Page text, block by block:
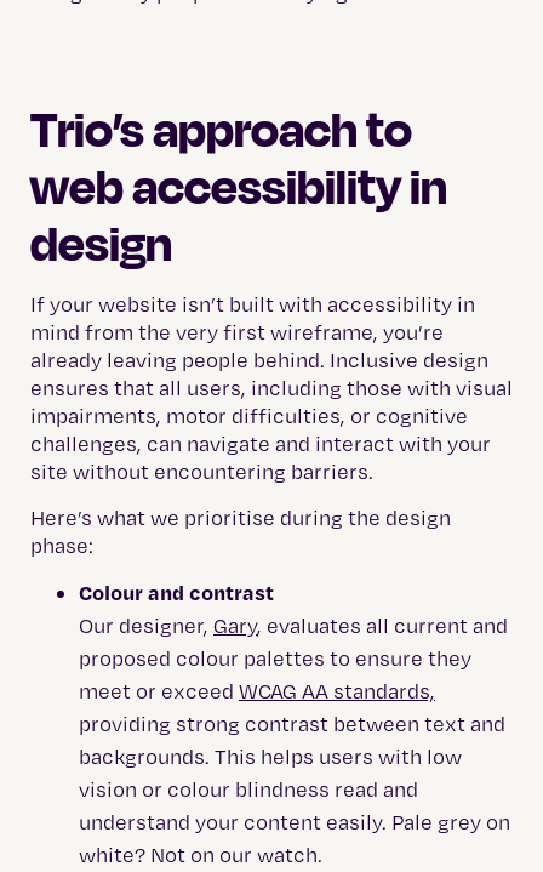
Trio’s approach to
web accessibility in
design
If your website isn’t built with accessibility in
mind from the very first wireframe, you’re
already leaving people behind. Inclusive design
ensures that all users, including those with visual
impairments, motor difficulties, or cognitive
challenges, can navigate and interact with your
site without encountering barriers.
Here’s what we prioritise during the design
phase:
Colour and contrast
Our designer, Gary, evaluates all current and
proposed colour palettes to ensure they
meet or exceed WCAG AA standards,
providing strong contrast between text and
backgrounds. This helps users with low
vision or colour blindness read and
understand your content easily. Pale grey on
white? Not on our watch.